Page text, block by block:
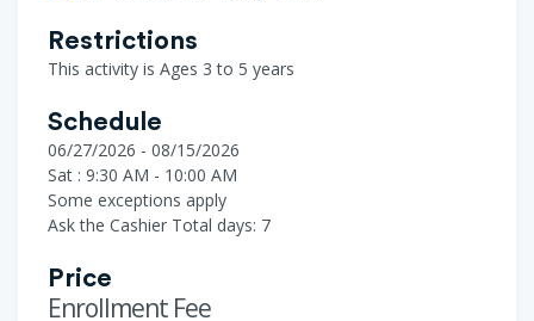
Restrictions
This activity is Ages 3 to 5 years
Schedule
06/27/2026 - 08/15/2026
Sat : 9:30 AM - 10:00 AM
Some exceptions apply
Ask the Cashier Total days: 7
Price
Enrollment Fee